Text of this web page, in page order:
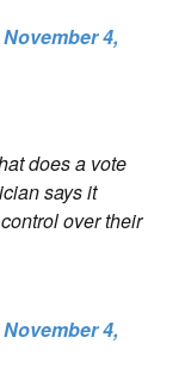
November 4,
does a vote
says it
over their
November 4,